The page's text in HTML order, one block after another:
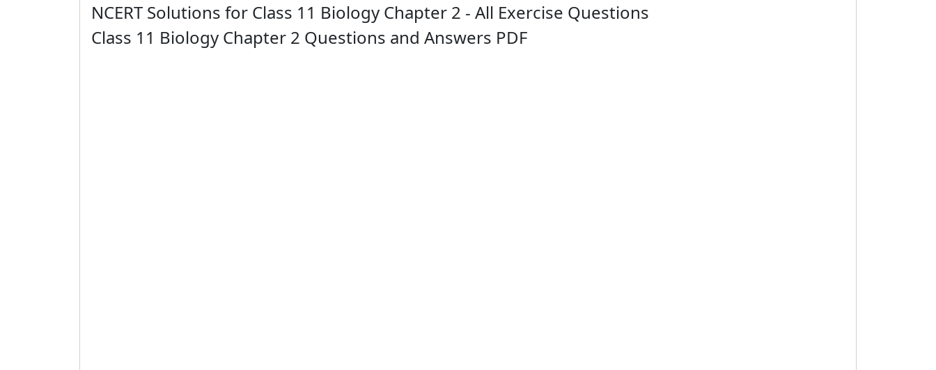
NCERT Solutions for Class 11 Biology Chapter 2 - All Exercise Questions
Class 11 Biology Chapter 2 Questions and Answers PDF